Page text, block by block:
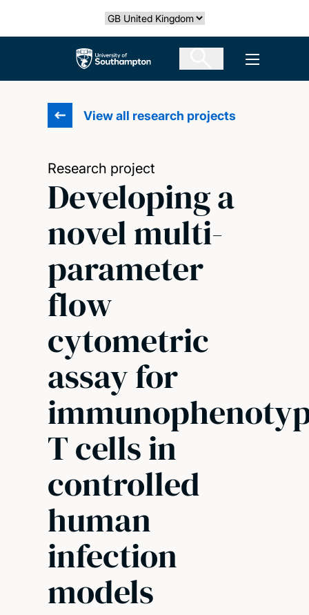
Select country
The University of Southampton Open
View all research projects
Research project
Developing a
novel multi-
parameter
flow
cytometric
assay for
T cells in
controlled
human
infection
models